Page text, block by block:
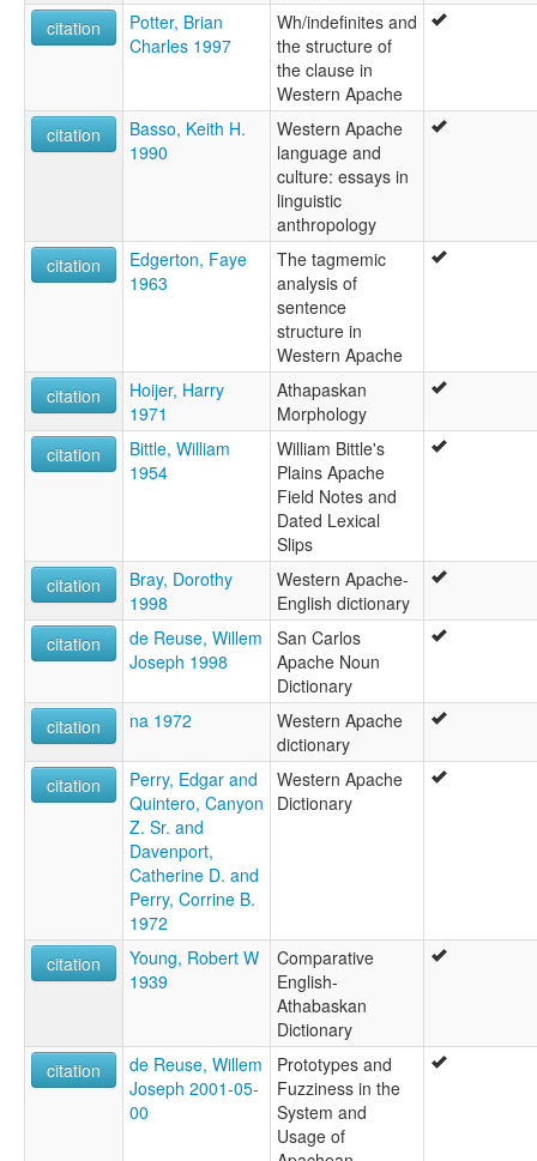
Apache, Western
Arivaipa
San Carlos Apache
San Carlos Cluster
San Carlos-Southern Tonto
ruhlen (1987):
Apache (Western)
Apache (San Carlos)
Coyotero
San Carlos Apache
W Apache
W. Apache
citation
Potter, Brian
Charles 1997
Wh/indefinites and
the structure of
the clause in
Western Apache
citation
Basso, Keith H.
1990
Western Apache
language and
culture: essays in
linguistic
anthropology
citation
Edgerton, Faye
1963
The tagmemic
analysis of
sentence
structure in
Western Apache
citation
Hoijer, Harry
1971
Athapaskan
Morphology
citation
Bittle, William
1954
William Bittle's
Plains Apache
Field Notes and
Dated Lexical
Slips
citation
Bray, Dorothy
1998
Western Apache-
English dictionary
citation
de Reuse, Willem
Joseph 1998
San Carlos
Apache Noun
Dictionary
citation
na 1972
Western Apache
dictionary
citation
Perry, Edgar and
Quintero, Canyon
Z. Sr. and
Davenport,
Catherine D. and
Perry, Corrine B.
1972
Western Apache
Dictionary
citation
Young, Robert W
1939
Comparative
English-
Athabaskan
Dictionary
citation
de Reuse, Willem
Joseph 2001-05-
00
Prototypes and
Fuzziness in the
System and
Usage of